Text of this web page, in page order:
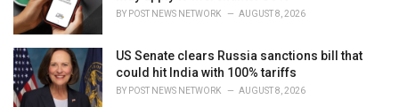
s
:
BY POST NEWS NETWORK AUGUST 8, 2026
US Senate clears Russia sanctions bill that
could hit India with 100% tariffs
BY POST NEWS NETWORK AUGUST 8, 2026